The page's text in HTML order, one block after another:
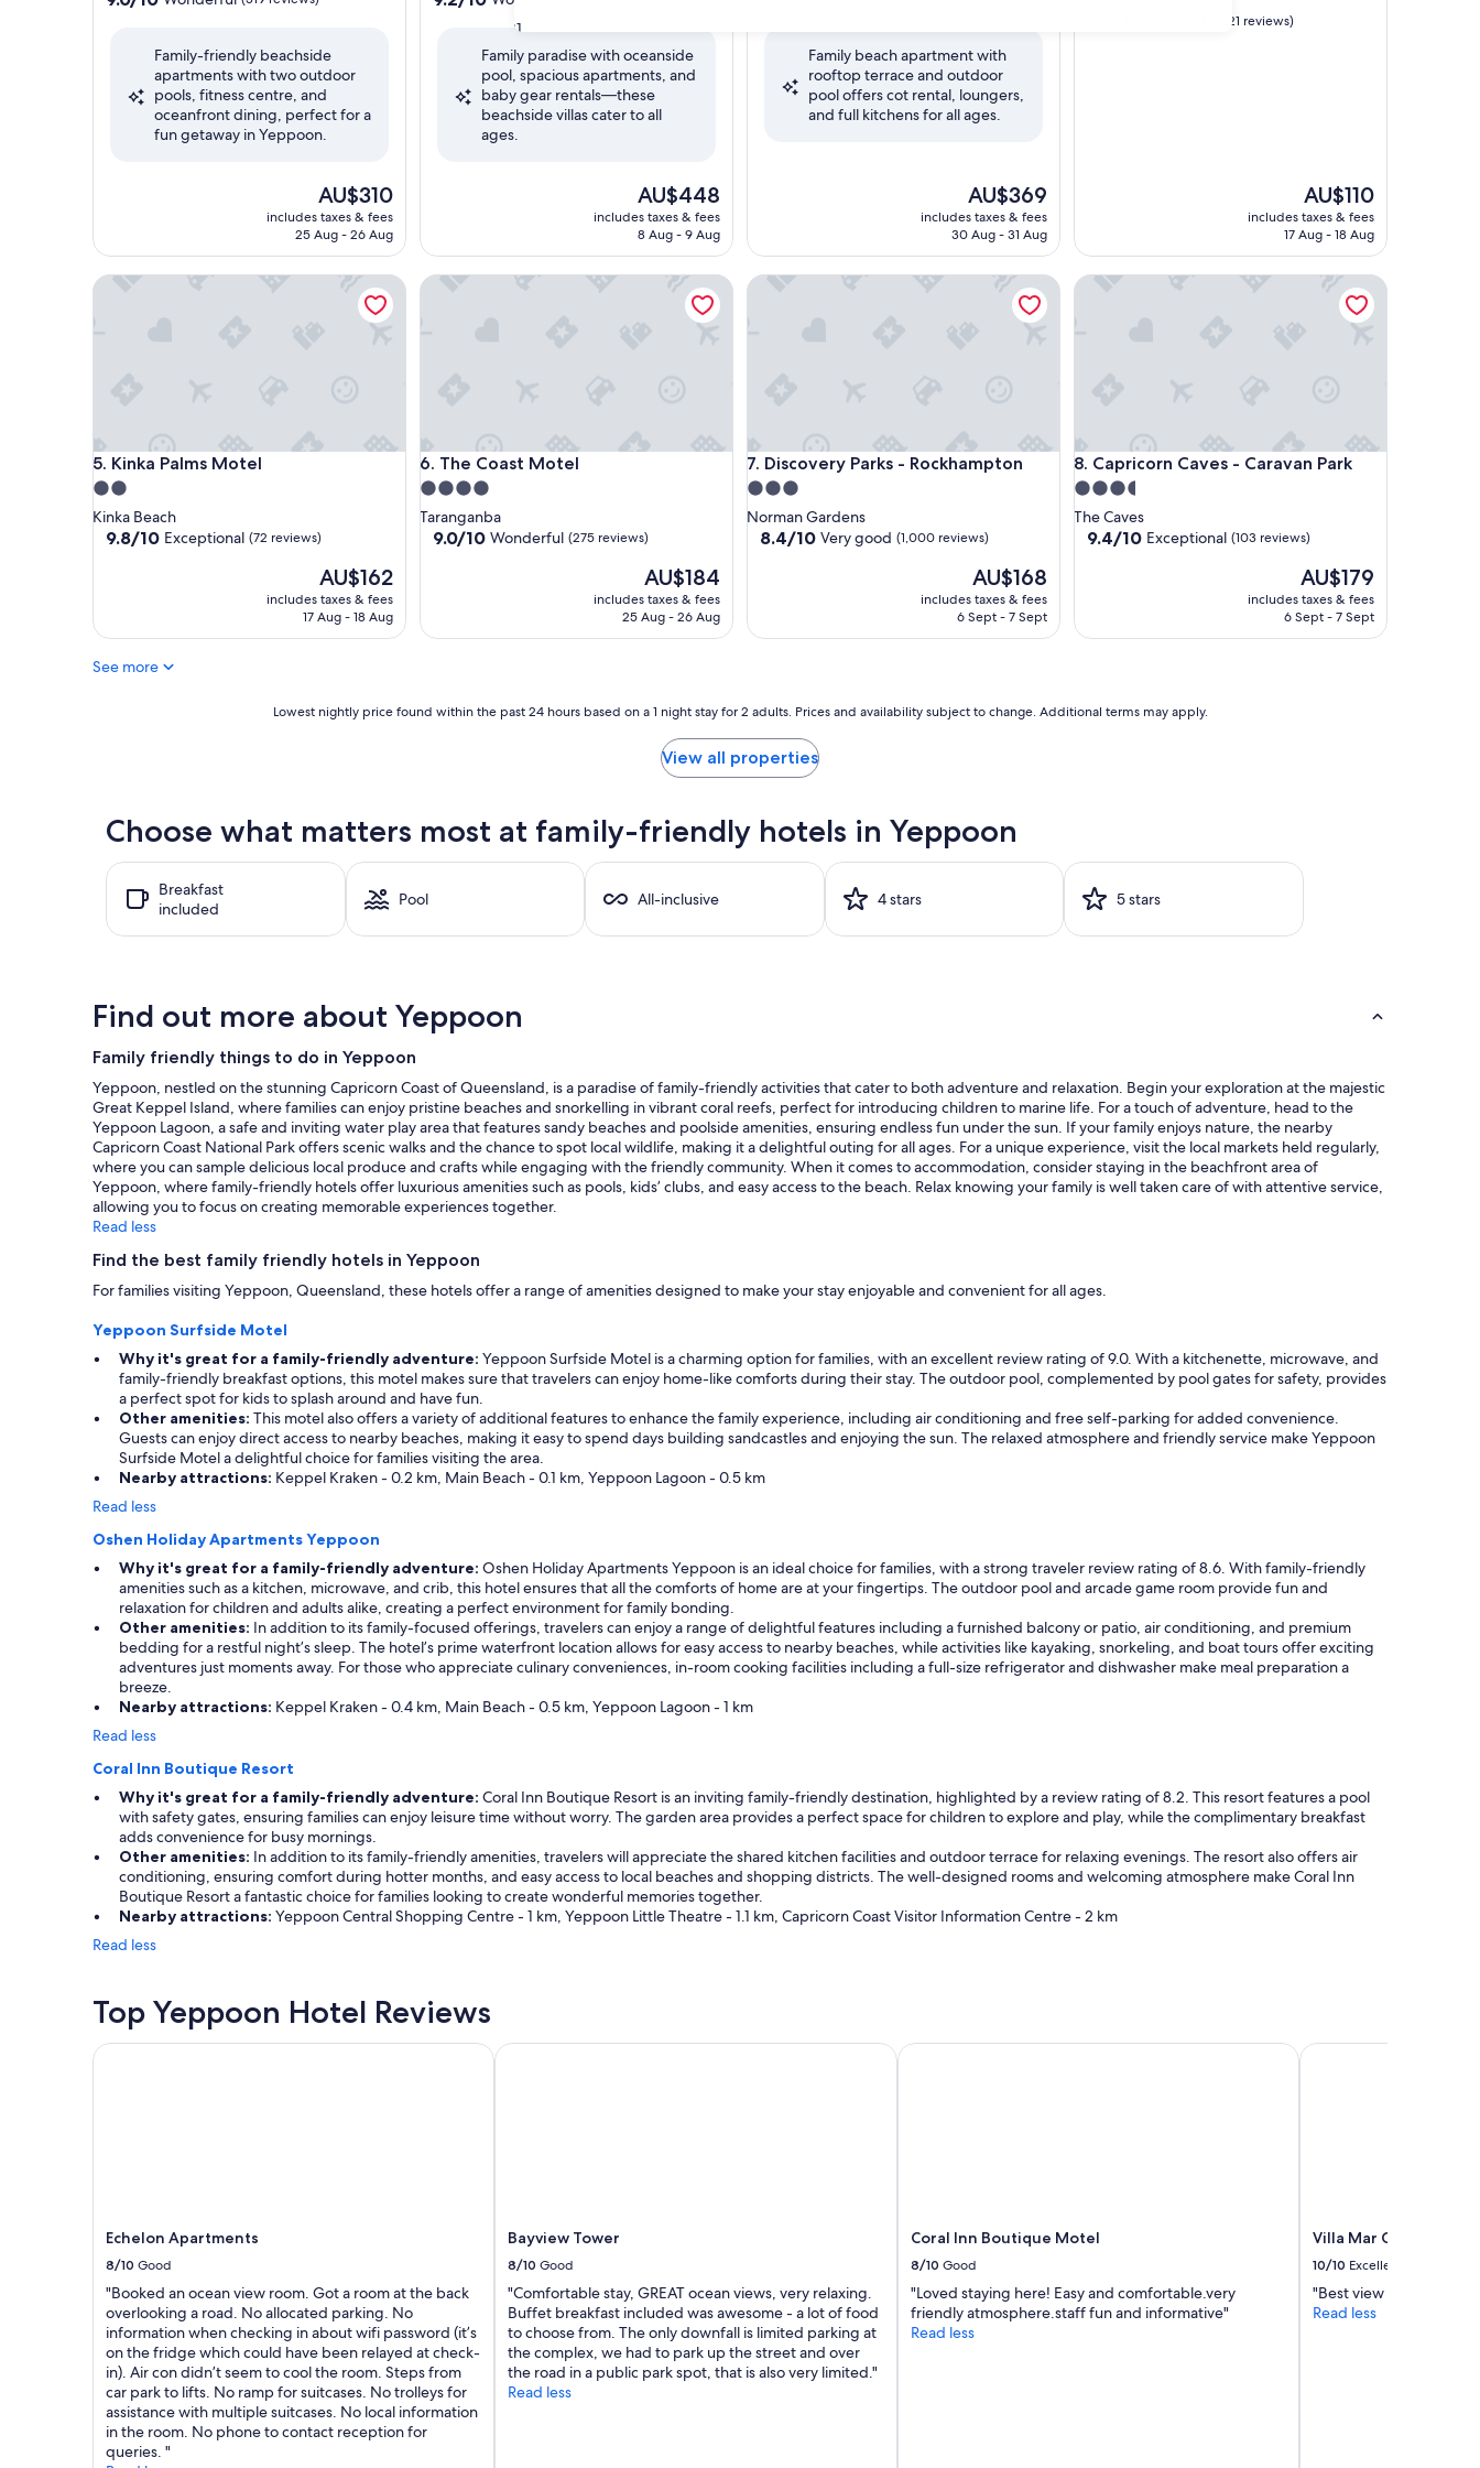
31
Wonderful,
(319
reviews)
Family-friendly beachside
apartments with two outdoor
pools, fitness centre, and
oceanfront dining, perfect for a
fun getaway in Yeppoon.
The
price
is
AU$310
includes taxes & fees
25 Aug - 26 Aug
Wonderful,
(222
reviews)
Family paradise with oceanside
pool, spacious apartments, and
baby gear rentals—these
beachside villas cater to all
ages.
The
price
is
AU$448
includes taxes & fees
8 Aug - 9 Aug
of
Wonderful,
(338
reviews)
Family beach apartment with
rooftop terrace and outdoor
pool offers cot rental, loungers,
and full kitchens for all ages.
The
price
is
AU$369
includes taxes & fees
30 Aug - 31 Aug
(21 reviews)
The
price
is
AU$110
includes taxes & fees
17 Aug - 18 Aug
5. Kinka Palms Motel
Kinka Palms Motel
2.0
star
property
Kinka Beach
9.8
(72
9.8/10 Exceptional (72 reviews)
The
price
is
AU$162
includes taxes & fees
17 Aug - 18 Aug
Kinka Palms Motel
6. The Coast Motel
The Coast Motel
4.0
star
property
Taranganba
9.0
(275
9.0/10 Wonderful (275 reviews)
The
price
is
AU$184
includes taxes & fees
25 Aug - 26 Aug
The Coast Motel
7. Discovery Parks - Rockhampton
Discovery Parks - Rockhampton
3.0
star
property
Norman Gardens
8.4
good,
8.4/10 Very good (1,000 reviews)
The
price
is
AU$168
includes taxes & fees
6 Sept - 7 Sept
Discovery Parks - Rockhampton
8. Capricorn Caves - Caravan Park
Capricorn Caves - Caravan Park
3.5
star
property
The Caves
9.4
(103
9.4/10 Exceptional (103 reviews)
The
price
is
AU$179
includes taxes & fees
6 Sept - 7 Sept
Capricorn Caves - Caravan Park
See more
past
hours
based
for
2
adults.
Prices
and
availability
subject
to
change.
Additional
terms
may
Lowest nightly price found within the past 24 hours based on a 1 night stay for 2 adults. Prices and availability subject to change. Additional terms may apply.
View all properties
Choose what matters most at family-friendly hotels in Yeppoon
Breakfast
included
Pool All-inclusive 4 stars 5 stars
Find out more about Yeppoon
Family friendly things to do in Yeppoon
Yeppoon, nestled on the stunning Capricorn Coast of Queensland, is a paradise of family-friendly activities that cater to both adventure and relaxation. Begin your exploration at the majestic
Great Keppel Island, where families can enjoy pristine beaches and snorkelling in vibrant coral reefs, perfect for introducing children to marine life. For a touch of adventure, head to the
Yeppoon Lagoon, a safe and inviting water play area that features sandy beaches and poolside amenities, ensuring endless fun under the sun. If your family enjoys nature, the nearby
Capricorn Coast National Park offers scenic walks and the chance to spot local wildlife, making it a delightful outing for all ages. For a unique experience, visit the local markets held regularly,
where you can sample delicious local produce and crafts while engaging with the friendly community. When it comes to accommodation, consider staying in the beachfront area of
Yeppoon, where family-friendly hotels offer luxurious amenities such as pools, kids’ clubs, and easy access to the beach. Relax knowing your family is well taken care of with attentive service,
allowing you to focus on creating memorable experiences together.
Read less
Find the best family friendly hotels in Yeppoon
For families visiting Yeppoon, Queensland, these hotels offer a range of amenities designed to make your stay enjoyable and convenient for all ages.
Yeppoon Surfside Motel
Why it's great for a family-friendly adventure: Yeppoon Surfside Motel is a charming option for families, with an excellent review rating of 9.0. With a kitchenette, microwave, and
family-friendly breakfast options, this motel makes sure that travelers can enjoy home-like comforts during their stay. The outdoor pool, complemented by pool gates for safety, provides
a perfect spot for kids to splash around and have fun.
Other amenities: This motel also offers a variety of additional features to enhance the family experience, including air conditioning and free self-parking for added convenience.
Guests can enjoy direct access to nearby beaches, making it easy to spend days building sandcastles and enjoying the sun. The relaxed atmosphere and friendly service make Yeppoon
Surfside Motel a delightful choice for families visiting the area.
Nearby attractions: Keppel Kraken - 0.2 km, Main Beach - 0.1 km, Yeppoon Lagoon - 0.5 km
Read less
Oshen Holiday Apartments Yeppoon
Why it's great for a family-friendly adventure: Oshen Holiday Apartments Yeppoon is an ideal choice for families, with a strong traveler review rating of 8.6. With family-friendly
amenities such as a kitchen, microwave, and crib, this hotel ensures that all the comforts of home are at your fingertips. The outdoor pool and arcade game room provide fun and
relaxation for children and adults alike, creating a perfect environment for family bonding.
Other amenities: In addition to its family-focused offerings, travelers can enjoy a range of delightful features including a furnished balcony or patio, air conditioning, and premium
bedding for a restful night’s sleep. The hotel’s prime waterfront location allows for easy access to nearby beaches, while activities like kayaking, snorkeling, and boat tours offer exciting
adventures just moments away. For those who appreciate culinary conveniences, in-room cooking facilities including a full-size refrigerator and dishwasher make meal preparation a
breeze.
Nearby attractions: Keppel Kraken - 0.4 km, Main Beach - 0.5 km, Yeppoon Lagoon - 1 km
Read less
Coral Inn Boutique Resort
Why it's great for a family-friendly adventure: Coral Inn Boutique Resort is an inviting family-friendly destination, highlighted by a review rating of 8.2. This resort features a pool
with safety gates, ensuring families can enjoy leisure time without worry. The garden area provides a perfect space for children to explore and play, while the complimentary breakfast
adds convenience for busy mornings.
Other amenities: In addition to its family-friendly amenities, travelers will appreciate the shared kitchen facilities and outdoor terrace for relaxing evenings. The resort also offers air
conditioning, ensuring comfort during hotter months, and easy access to local beaches and shopping districts. The well-designed rooms and welcoming atmosphere make Coral Inn
Boutique Resort a fantastic choice for families looking to create wonderful memories together.
Nearby attractions: Yeppoon Central Shopping Centre - 1 km, Yeppoon Little Theatre - 1.1 km, Capricorn Coast Visitor Information Centre - 2 km
Read less
Top Yeppoon Hotel Reviews
Echelon Apartments
8/10 Good
"Booked an ocean view room. Got a room at the back
overlooking a road. No allocated parking. No
information when checking in about wifi password (it’s
on the fridge which could have been relayed at check-
in). Air con didn’t seem to cool the room. Steps from
car park to lifts. No ramp for suitcases. No trolleys for
assistance with multiple suitcases. No local information
in the room. No phone to contact reception for
queries. "
Echelon Apartments
Bayview Tower
8/10 Good
"Comfortable stay, GREAT ocean views, very relaxing.
Buffet breakfast included was awesome - a lot of food
to choose from. The only downfall is limited parking at
the complex, we had to park up the street and over
the road in a public park spot, that is also very limited."
Read less
Bayview Tower
Coral Inn Boutique Motel
8/10 Good
"Loved staying here! Easy and comfortable.very
friendly atmosphere.staff fun and informative"
Read less
Coral Inn Boutique Motel
Villa Mar Colina
10/10 Excellent
"Best view in Yeppoon "
Read less
Villa Mar Colina